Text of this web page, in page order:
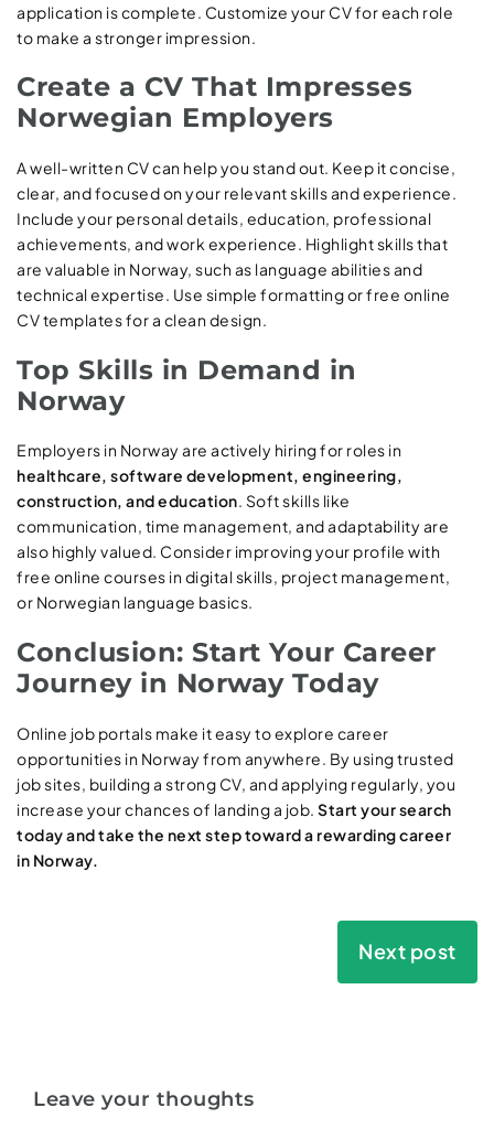
application is complete. Customize your CV for each role
to make a stronger impression.
Create a CV That Impresses
Norwegian Employers
A well-written CV can help you stand out. Keep it concise,
clear, and focused on your relevant skills and experience.
Include your personal details, education, professional
achievements, and work experience. Highlight skills that
are valuable in Norway, such as language abilities and
technical expertise. Use simple formatting or free online
CV templates for a clean design.
Top Skills in Demand in
Norway
Employers in Norway are actively hiring for roles in
healthcare, software development, engineering,
construction, and education. Soft skills like
communication, time management, and adaptability are
also highly valued. Consider improving your profile with
free online courses in digital skills, project management,
or Norwegian language basics.
Conclusion: Start Your Career
Journey in Norway Today
Online job portals make it easy to explore career
opportunities in Norway from anywhere. By using trusted
job sites, building a strong CV, and applying regularly, you
increase your chances of landing a job. Start your search
today and take the next step toward a rewarding career
in Norway.
Next post
Leave your thoughts